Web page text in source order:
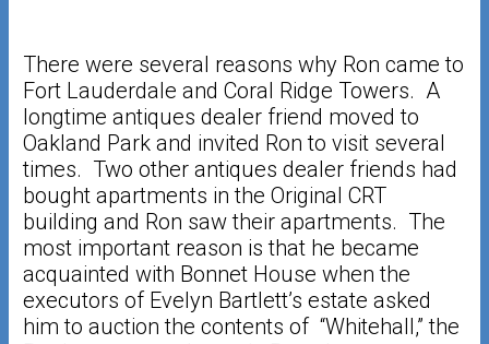
There were several reasons why Ron came to
Fort Lauderdale and Coral Ridge Towers. A
longtime antiques dealer friend moved to
Oakland Park and invited Ron to visit several
times. Two other antiques dealer friends had
bought apartments in the Original CRT
building and Ron saw their apartments. The
most important reason is that he became
acquainted with Bonnet House when the
executors of Evelyn Bartlett’s estate asked
him to auction the contents of “Whitehall,” the